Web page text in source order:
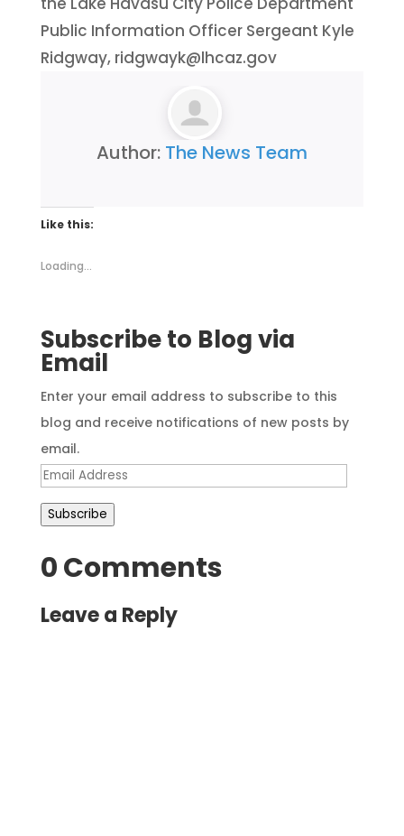
Public Information Officer Sergeant Kyle
Ridgway, ridgwayk@lhcaz.gov
Author: The News Team
Like this:
Loading...
Subscribe to Blog via
Email
Enter your email address to subscribe to this
blog and receive notifications of new posts by
email.
Email
Address
Subscribe
0 Comments
Leave a Reply